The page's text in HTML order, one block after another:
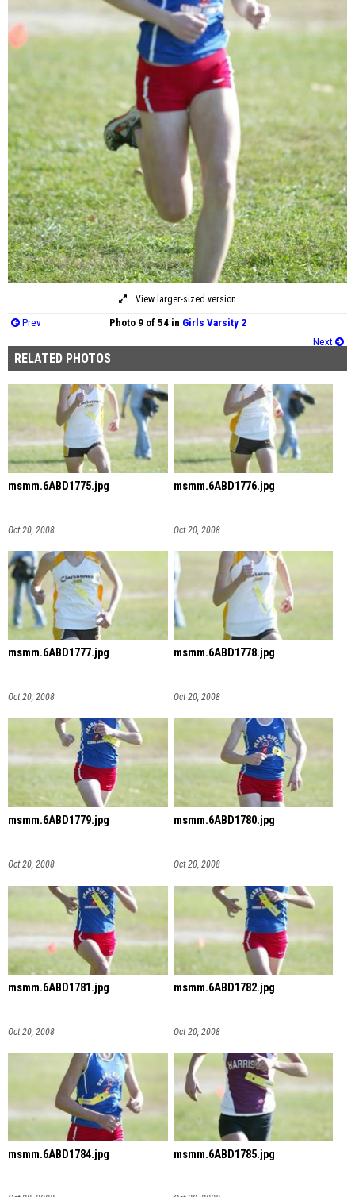
View larger-sized version
Prev Photo 9 of 54 in Girls Varsity 2
Next
RELATED PHOTOS
msmm.6ABD1775.jpg
Oct 20, 2008
msmm.6ABD1776.jpg
Oct 20, 2008
msmm.6ABD1777.jpg
Oct 20, 2008
msmm.6ABD1778.jpg
Oct 20, 2008
msmm.6ABD1779.jpg
Oct 20, 2008
msmm.6ABD1780.jpg
Oct 20, 2008
msmm.6ABD1781.jpg
Oct 20, 2008
msmm.6ABD1782.jpg
Oct 20, 2008
msmm.6ABD1784.jpg msmm.6ABD1785.jpg